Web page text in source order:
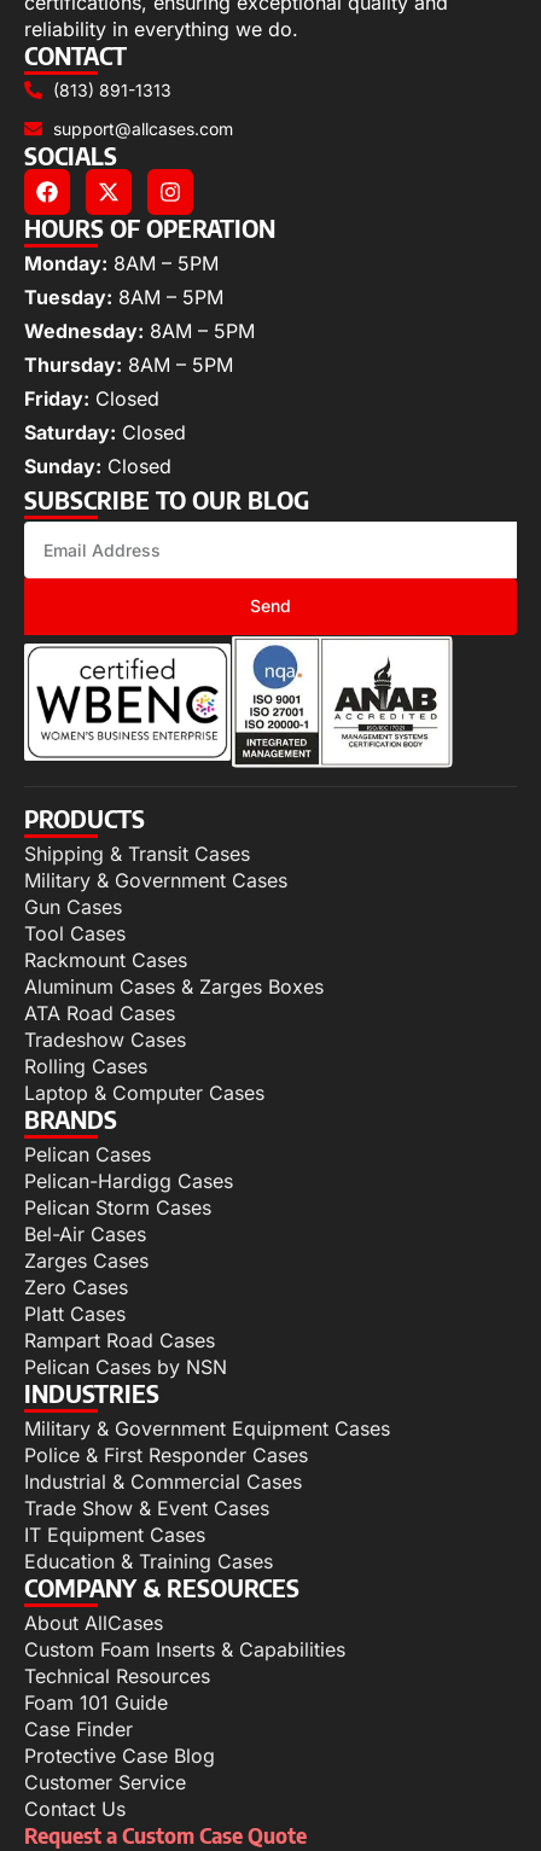
reliability in everything we do.
CONTACT
(813) 891-1313
support@allcases.com
SOCIALS
HOURS OF OPERATION
Monday: 8AM – 5PM
Tuesday: 8AM – 5PM
Wednesday: 8AM – 5PM
Thursday: 8AM – 5PM
Friday: Closed
Saturday: Closed
Sunday: Closed
SUBSCRIBE TO OUR BLOG
Send
PRODUCTS
Shipping & Transit Cases
Military & Government Cases
Gun Cases
Tool Cases
Rackmount Cases
Aluminum Cases & Zarges Boxes
ATA Road Cases
Tradeshow Cases
Rolling Cases
Laptop & Computer Cases
BRANDS
Pelican Cases
Pelican-Hardigg Cases
Pelican Storm Cases
Bel-Air Cases
Zarges Cases
Zero Cases
Platt Cases
Rampart Road Cases
Pelican Cases by NSN
INDUSTRIES
Military & Government Equipment Cases
Police & First Responder Cases
Industrial & Commercial Cases
Trade Show & Event Cases
IT Equipment Cases
Education & Training Cases
COMPANY & RESOURCES
About AllCases
Custom Foam Inserts & Capabilities
Technical Resources
Foam 101 Guide
Case Finder
Protective Case Blog
Customer Service
Contact Us
Request a Custom Case Quote